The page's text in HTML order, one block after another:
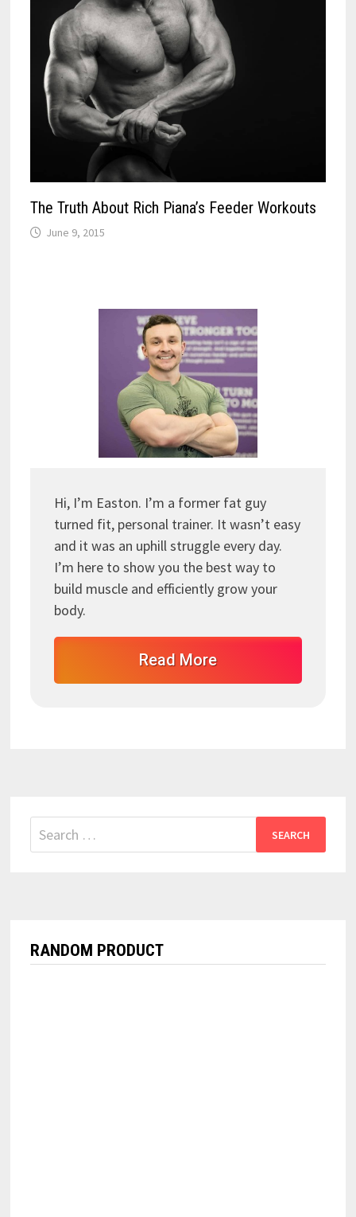
The Truth About Rich Piana’s Feeder Workouts
June 9, 2015
Hi, I’m Easton. I’m a former fat guy
turned fit, personal trainer. It wasn’t easy
and it was an uphill struggle every day.
I’m here to show you the best way to
build muscle and efficiently grow your
body.
Read More
Search
for:
RANDOM PRODUCT